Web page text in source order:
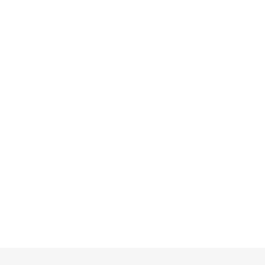
remain before automatic shutdown. An OVERLOAD
a push-button knob for fine adjustment.
K), cold junction compensation status (ON/OFF),